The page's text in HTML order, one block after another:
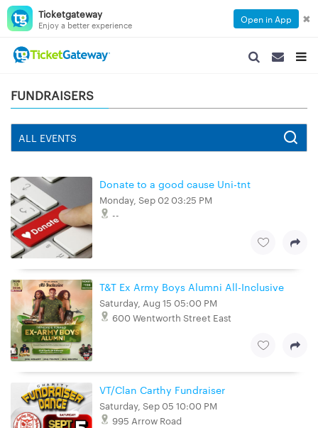
Ticketgateway
Enjoy a better experience Open in App ✖
SEARCH
SEARCH
NAVIGATION
FUNDRAISERS
Donate to a good cause Uni-tnt
Monday, Sep 02 03:25 PM
--
T&T Ex Army Boys Alumni All-Inclusive
Saturday, Aug 15 05:00 PM
600 Wentworth Street East
VT/Clan Carthy Fundraiser
Saturday, Sep 05 10:00 PM
995 Arrow Road